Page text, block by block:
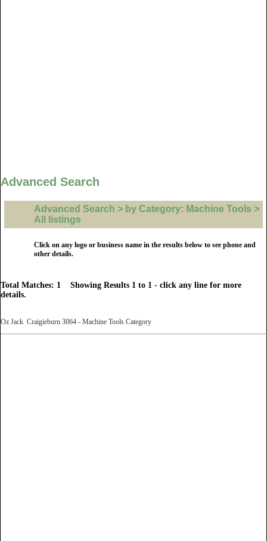
Advanced Search
Advanced Search > by Category: Machine Tools >
All listings
Click on any logo or business name in the results below to see phone and
other details.
Total Matches: 1 Showing Results 1 to 1 - click any line for more
details.
Oz Jack Craigieburn 3064 - Machine Tools Category